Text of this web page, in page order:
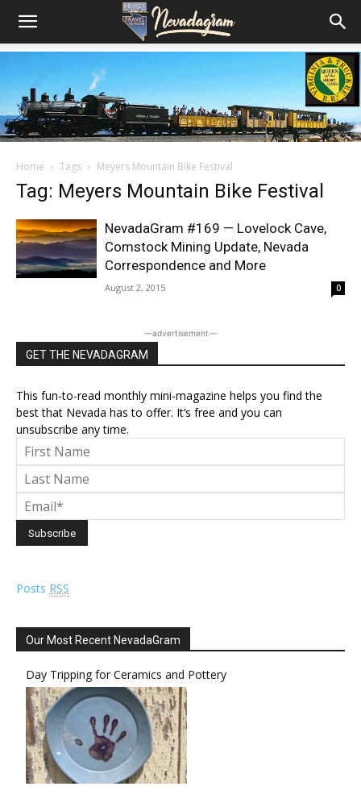
Home Tags Meyers Mountain Bike Festival
Tag: Meyers Mountain Bike Festival
NevadaGram #169 — Lovelock Cave,
Comstock Mining Update, Nevada
Correspondence and More
August 2, 2015 0
―advertisement―
GET THE NEVADAGRAM
This fun-to-read monthly mini-magazine helps you find the
best that Nevada has to offer. It’s free and you can
unsubscribe any time.
Posts RSS
Our Most Recent NevadaGram
Day Tripping for Ceramics and Pottery